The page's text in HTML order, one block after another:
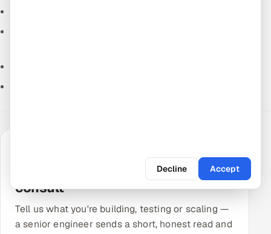
Get a free QA & engineering
consult
Tell us what you're building, testing or scaling —
a senior engineer sends a short, honest read and
Decline Accept